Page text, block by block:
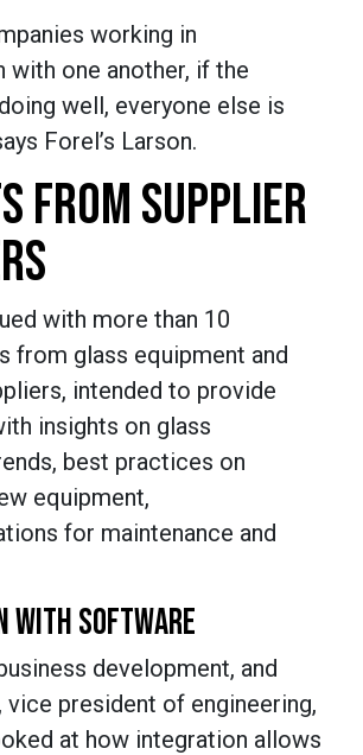
working in
with one another, if the
well, everyone else is
Forel’s Larson.
FROM SUPPLIER
with more than 10
from glass equipment and
intended to provide
insights on glass
best practices on
equipment,
for maintenance and
WITH SOFTWARE
development, and
vice president of engineering,
at how integration allows